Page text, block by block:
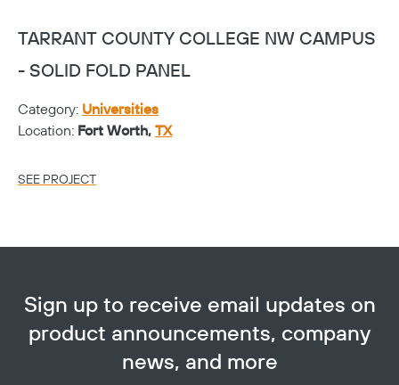
TARRANT COUNTY COLLEGE NW CAMPUS
- SOLID FOLD PANEL
Category: Universities
Location: Fort Worth, TX
SEE PROJECT
Sign up to receive email updates on
product announcements, company
news, and more